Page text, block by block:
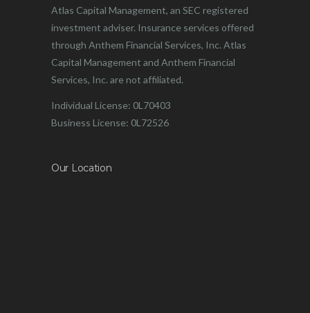
Atlas Capital Management, an SEC registered
investment adviser. Insurance services offered
through Anthem Financial Services, Inc. Atlas
Capital Management and Anthem Financial
Services, Inc. are not affiliated.
Individual License: 0L70403
Business License: 0L72526
Our Location